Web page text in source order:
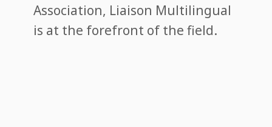
Association, Liaison Multilingual
is at the forefront of the field.